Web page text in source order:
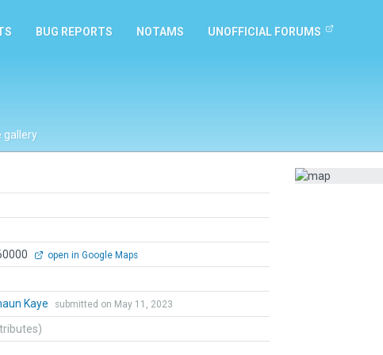
BUG REPORTS NOTAMS UNOFFICIAL FORUMS
gallery
open in Google Maps
Kaye submitted on May 11, 2023